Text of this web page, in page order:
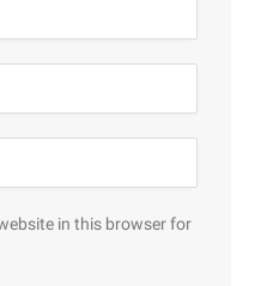
in this browser for